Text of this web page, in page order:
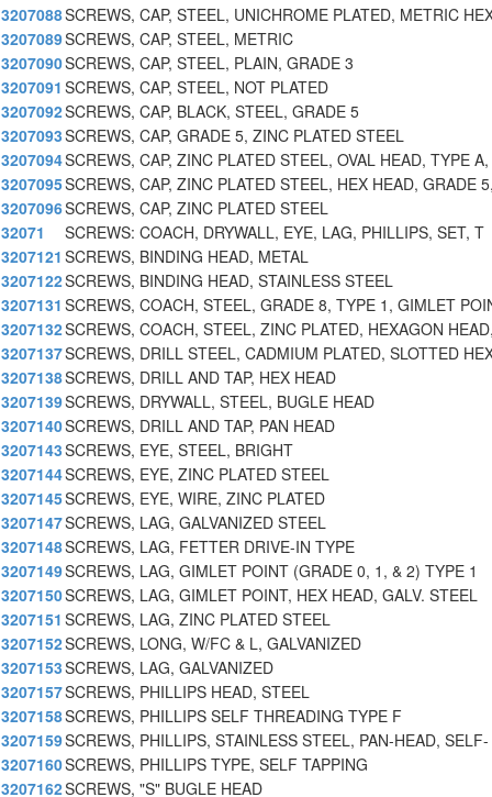
3207088SCREWS, CAP, STEEL, UNICHROME PLATED, METRIC
3207089SCREWS, CAP, STEEL, METRIC
3207090SCREWS, CAP, STEEL, PLAIN, GRADE 3
3207091 SCREWS, CAP, STEEL, NOT PLATED
3207092SCREWS, CAP, BLACK, STEEL, GRADE 5
3207093SCREWS, CAP, GRADE 5, ZINC PLATED STEEL
3207094SCREWS, CAP, ZINC PLATED STEEL, OVAL HEAD, TYPE A,
3207095SCREWS, CAP, ZINC PLATED STEEL, HEX HEAD, GRADE
3207096SCREWS, CAP, ZINC PLATED STEEL
32071
SCREWS: COACH, DRYWALL, EYE, LAG, PHILLIPS, SET, T
3207121 SCREWS, BINDING HEAD, METAL
3207122SCREWS, BINDING HEAD, STAINLESS STEEL
3207131 SCREWS, COACH, STEEL, GRADE 8, TYPE 1, GIMLET
3207132SCREWS, COACH, STEEL, ZINC PLATED, HEXAGON
3207137SCREWS, DRILL STEEL, CADMIUM PLATED, SLOTTED
3207138SCREWS, DRILL AND TAP, HEX HEAD
3207139SCREWS, DRYWALL, STEEL, BUGLE HEAD
3207140SCREWS, DRILL AND TAP, PAN HEAD
3207143SCREWS, EYE, STEEL, BRIGHT
3207144SCREWS, EYE, ZINC PLATED STEEL
3207145SCREWS, EYE, WIRE, ZINC PLATED
3207147SCREWS, LAG, GALVANIZED STEEL
3207148SCREWS, LAG, FETTER DRIVE-IN TYPE
3207149SCREWS, LAG, GIMLET POINT (GRADE 0, 1, & 2) TYPE 1
3207150SCREWS, LAG, GIMLET POINT, HEX HEAD, GALV. STEEL
3207151 SCREWS, LAG, ZINC PLATED STEEL
3207152SCREWS, LONG, W/FC & L, GALVANIZED
3207153SCREWS, LAG, GALVANIZED
3207157SCREWS, PHILLIPS HEAD, STEEL
3207158SCREWS, PHILLIPS SELF THREADING TYPE F
3207159SCREWS, PHILLIPS, STAINLESS STEEL, PAN-HEAD, SELF-
3207160SCREWS, PHILLIPS TYPE, SELF TAPPING
3207162SCREWS, "S" BUGLE HEAD